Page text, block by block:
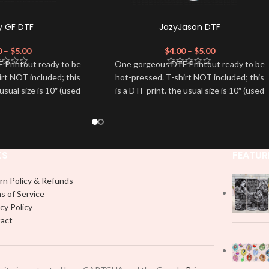
GF DTF
– $5.00
Printout ready to be
NOT included; this
size is 10″ (used
JazyJason DTF
$4.00 – $5.00
One gorgeous DTF Printout ready to be
hot-pressed. T-shirt NOT included; this
is a DTF print. the usual size is 10″ (used
Policy & Refunds
of Service
Policy